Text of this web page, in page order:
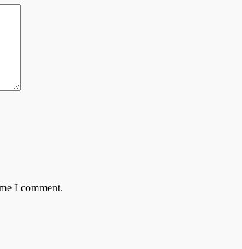
I comment.